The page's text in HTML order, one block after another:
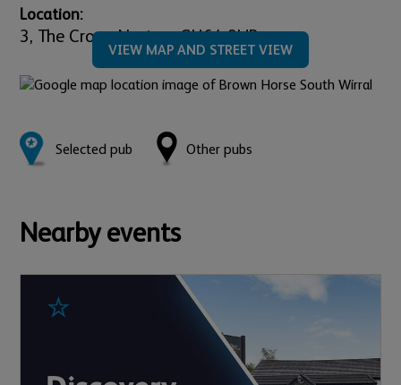
Location:
3, The Cross, Neston, CH64 9UB
VIEW MAP AND STREET VIEW
Selected pub Other pubs
Nearby events